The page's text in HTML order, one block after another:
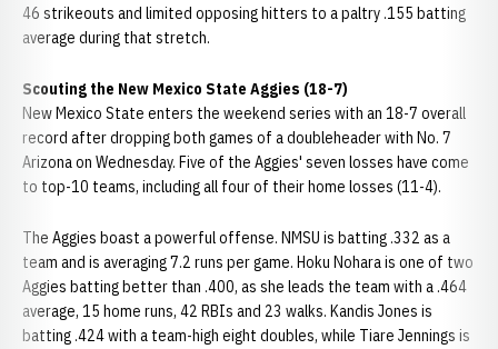
46 strikeouts and limited opposing hitters to a paltry .155 batting
average during that stretch.
Scouting the New Mexico State Aggies (18-7)
New Mexico State enters the weekend series with an 18-7 overall
record after dropping both games of a doubleheader with No. 7
Arizona on Wednesday. Five of the Aggies' seven losses have come
to top-10 teams, including all four of their home losses (11-4).
The Aggies boast a powerful offense. NMSU is batting .332 as a
team and is averaging 7.2 runs per game. Hoku Nohara is one of two
Aggies batting better than .400, as she leads the team with a .464
average, 15 home runs, 42 RBIs and 23 walks. Kandis Jones is
batting .424 with a team-high eight doubles, while Tiare Jennings is